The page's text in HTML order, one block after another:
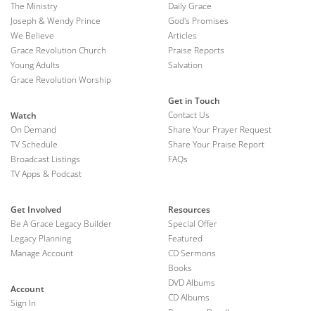
The Ministry
Joseph & Wendy Prince
We Believe
Grace Revolution Church
Young Adults
Grace Revolution Worship
Watch
On Demand
TV Schedule
Broadcast Listings
TV Apps & Podcast
Daily Grace
God's Promises
Articles
Praise Reports
Salvation
Get in Touch
Contact Us
Share Your Prayer Request
Share Your Praise Report
FAQs
Get Involved
Be A Grace Legacy Builder
Legacy Planning
Manage Account
Account
Sign In
Resources
Special Offer
Featured
CD Sermons
Books
DVD Albums
CD Albums